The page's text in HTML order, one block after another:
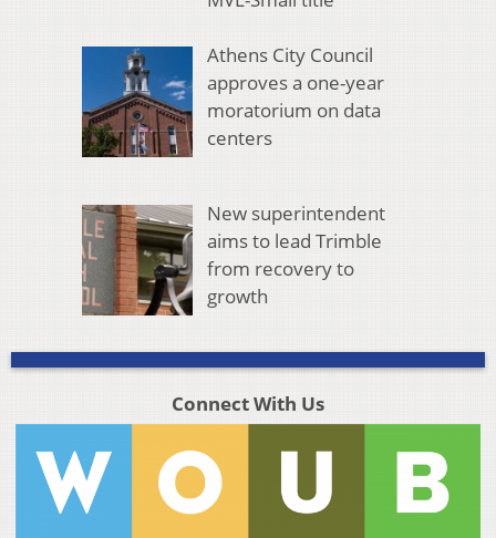
Athens City Council
approves a one-year
moratorium on data
centers
New superintendent
aims to lead Trimble
from recovery to
growth
Connect With Us